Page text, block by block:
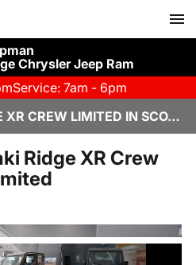
Chrysler Jeep Ram
Service: 7am - 6pm
2025 KAWASAKI RIDGE XR CREW LIMITED IN SCOTTSDALE
Ridge XR Crew